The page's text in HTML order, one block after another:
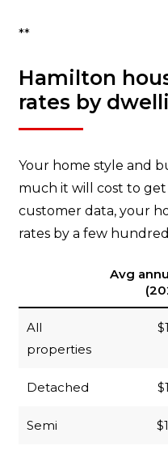
**
Hamilton
rates by
Your home style and
much it will cost to
customer data, your
rates by a few
Avg
All
properties
Detached
Semi